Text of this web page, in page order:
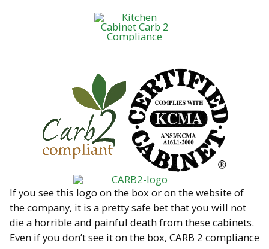
If you see this logo on the box or on the website of
the company, it is a pretty safe bet that you will not
die a horrible and painful death from these cabinets.
Even if you don’t see it on the box, CARB 2 compliance